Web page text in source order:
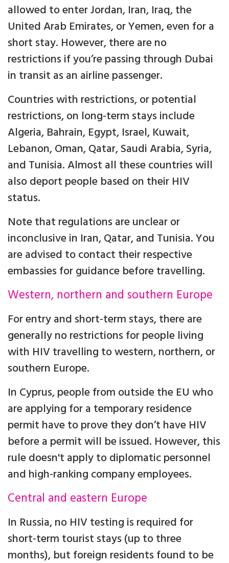
allowed to enter Jordan, Iran, Iraq, the
United Arab Emirates, or Yemen, even for a
short stay. However, there are no
restrictions if you’re passing through Dubai
in transit as an airline passenger.
Countries with restrictions, or potential
restrictions, on long-term stays include
Algeria, Bahrain, Egypt, Israel, Kuwait,
Lebanon, Oman, Qatar, Saudi Arabia, Syria,
and Tunisia. Almost all these countries will
also deport people based on their HIV
status.
Note that regulations are unclear or
inconclusive in Iran, Qatar, and Tunisia. You
are advised to contact their respective
embassies for guidance before travelling.
Western, northern and southern Europe
For entry and short-term stays, there are
generally no restrictions for people living
with HIV travelling to western, northern, or
southern Europe.
In Cyprus, people from outside the EU who
are applying for a temporary residence
permit have to prove they don’t have HIV
before a permit will be issued. However, this
rule doesn't apply to diplomatic personnel
and high-ranking company employees.
Central and eastern Europe
In Russia, no HIV testing is required for
short-term tourist stays (up to three
months), but foreign residents found to be